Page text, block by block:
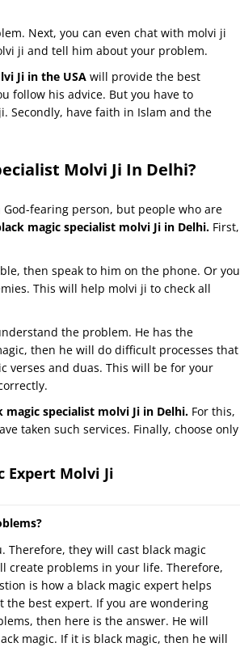
Next, you can even chat with molvi ji
ji and tell him about your problem.
Ji in the USA will provide the best
follow his advice. But you have to
Secondly, have faith in Islam and the
Molvi Ji In Delhi?
God-fearing person, but people who are
magic specialist molvi Ji in Delhi. First,
then speak to him on the phone. Or you
This will help molvi ji to check all
the problem. He has the
then he will do difficult processes that
verses and duas. This will be for your
magic specialist molvi Ji in Delhi. For this,
taken such services. Finally, choose only
Expert Molvi Ji
Therefore, they will cast black magic
create problems in your life. Therefore,
is how a black magic expert helps
the best expert. If you are wondering
then here is the answer. He will
magic. If it is black magic, then he will